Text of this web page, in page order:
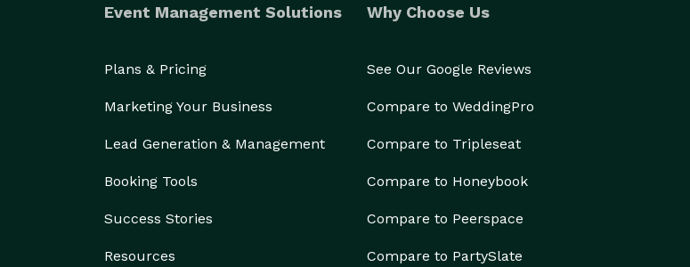
Event Management Solutions
Plans & Pricing
Marketing Your Business
Lead Generation & Management
Booking Tools
Success Stories
Resources
Why Choose Us
See Our Google Reviews
Compare to WeddingPro
Compare to Tripleseat
Compare to Honeybook
Compare to Peerspace
Compare to PartySlate